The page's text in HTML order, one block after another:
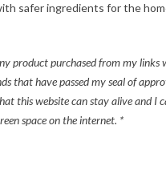
safer ingredients for the
product purchased from my
that have passed my seal of
this website can stay alive and I
space on the internet. *